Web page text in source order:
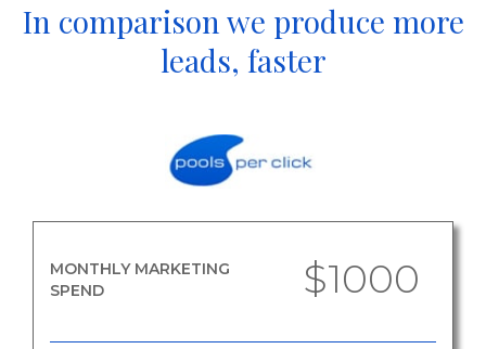
In comparison we produce more
leads, faster
MONTHLY MARKETING
SPEND
$1000